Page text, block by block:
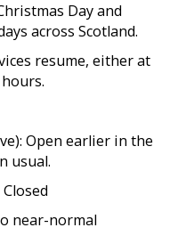
Day and
across Scotland.
resume, either at
Open earlier in the
usual.
near-normal